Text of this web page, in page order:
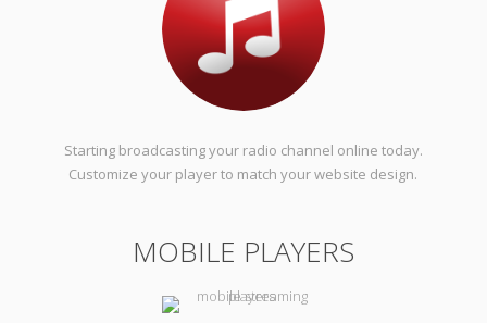
Starting broadcasting your radio channel online today.
Customize your player to match your website design.
MOBILE PLAYERS